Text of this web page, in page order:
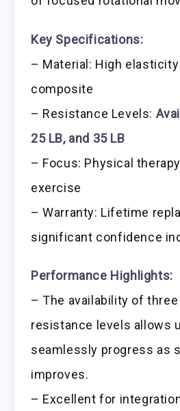
Key Specifications:
– Material: High
composite
– Resistance Levels:
25 LB, and 35 LB
– Focus: Physical
exercise
– Warranty: Lifetime
significant confidence
Performance Highlights:
– The availability of
resistance levels allows
seamlessly progress as
improves.
– Excellent for